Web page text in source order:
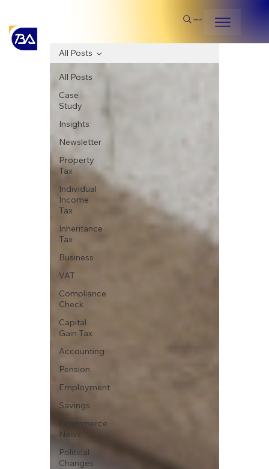
Search
All Posts
Case
Study
Insights
Newsletter
Property
Tax
Individual
Income
Tax
Inheritance
Tax
Business
VAT
Compliance
Check
Capital
Gain Tax
Accounting
Pension
Employment
Savings
Ecommerce
News
Political
Changes
All Posts